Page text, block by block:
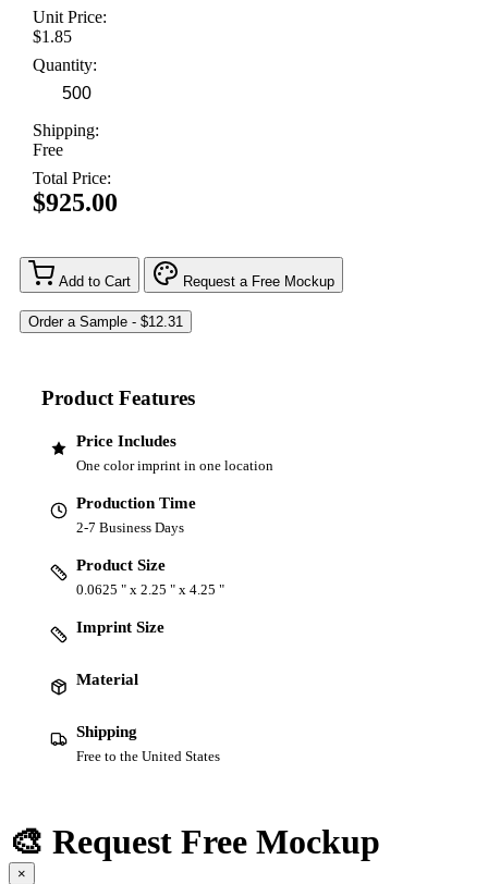
Unit Price:
$1.85
Quantity:
Shipping:
Free
Total Price:
$925.00
Add to Cart Request a Free Mockup
Product Features
Price Includes
One color imprint in one location
Production Time
2-7 Business Days
Product Size
0.0625 " x 2.25 " x 4.25 "
Imprint Size
Material
Shipping
Free to the United States
🎨 Request Free Mockup
×